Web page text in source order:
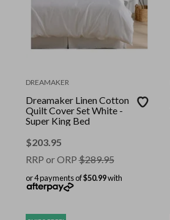
DREAMAKER
Dreamaker Linen Cotton
Quilt Cover Set White -
Super King Bed
$203.95
RRP or ORP$289.95
or 4 payments of$50.99with